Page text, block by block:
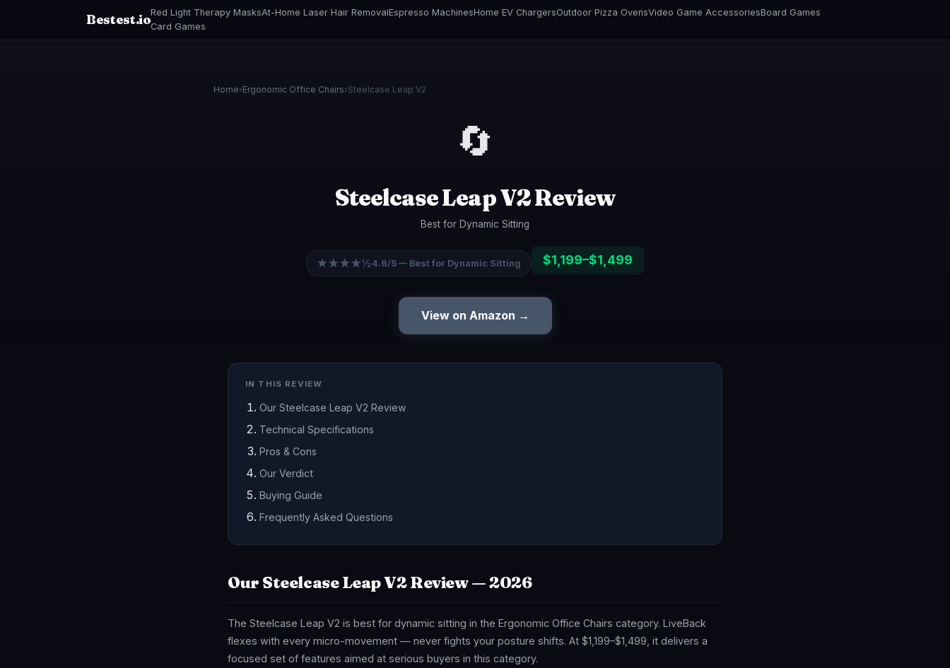
Bestest.ioRed Light Therapy MasksAt-Home Laser Hair RemovalEspresso MachinesHome EV ChargersOutdoor Pizza OvensVideo Game AccessoriesBoard Games
Card Games
Home›Ergonomic Office Chairs›Steelcase Leap V2
🔄
Steelcase Leap V2 Review
Best for Dynamic Sitting
★★★★½4.6/5 — Best for Dynamic Sitting $1,199–$1,499
View on Amazon →
IN THIS REVIEW
Our Steelcase Leap V2 Review
Technical Specifications
Pros & Cons
Our Verdict
Buying Guide
Frequently Asked Questions
Our Steelcase Leap V2 Review — 2026
The Steelcase Leap V2 is best for dynamic sitting in the Ergonomic Office Chairs category. LiveBack
flexes with every micro-movement — never fights your posture shifts. At $1,199–$1,499, it delivers a
focused set of features aimed at serious buyers in this category.